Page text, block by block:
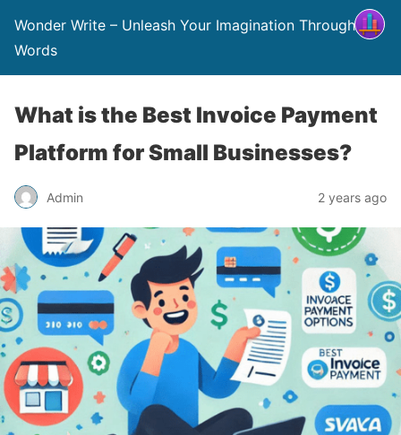
Wonder Write – Unleash Your Imagination Through
Words
What is the Best Invoice Payment
Platform for Small Businesses?
Admin 2 years ago